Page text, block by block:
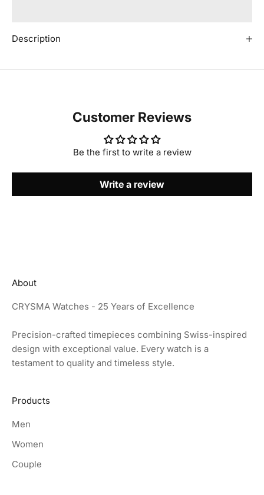
Description
Customer Reviews
Be the first to write a review
Write a review
About
CRYSMA Watches - 25 Years of Excellence
Precision-crafted timepieces combining Swiss-inspired
design with exceptional value. Every watch is a
testament to quality and timeless style.
Products
Men
Women
Couple